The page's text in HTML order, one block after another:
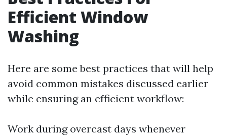
Efficient Window
Washing
Here are some best practices that will help
avoid common mistakes discussed earlier
while ensuring an efficient workflow:
Work during overcast days whenever